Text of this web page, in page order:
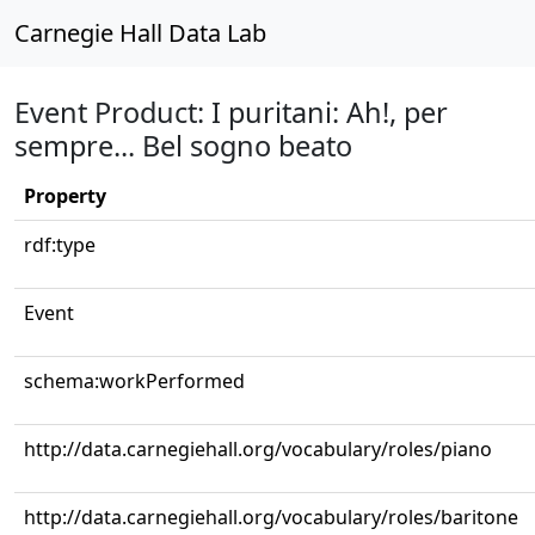
Carnegie Hall Data Lab
Event Product: I puritani: Ah!, per
sempre... Bel sogno beato
Property
rdf:type
Event
schema:workPerformed
http://data.carnegiehall.org/vocabulary/roles/piano
http://data.carnegiehall.org/vocabulary/roles/baritone